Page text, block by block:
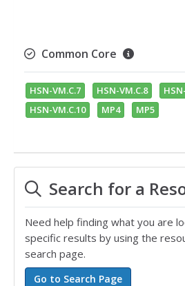
Common Core
HSN-VM.C.7 HSN-VM.C.8
HSN-VM.C.10
MP4 MP5
Search for a
Need help finding what you are
specific results by using the
search page.